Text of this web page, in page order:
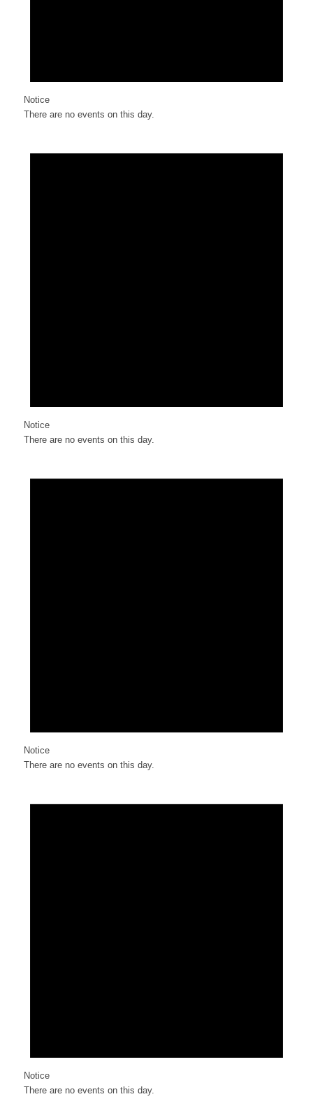
Notice
There are no events on this day.
Notice
There are no events on this day.
Notice
There are no events on this day.
Notice
There are no events on this day.